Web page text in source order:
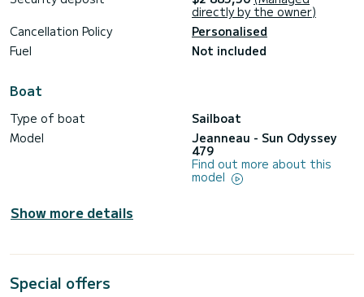
directly by the owner)
Cancellation Policy
Personalised
Fuel
Not included
Boat
Type of boat
Sailboat
Model
Jeanneau - Sun Odyssey
479
Find out more about this
model
Show more details
Special offers